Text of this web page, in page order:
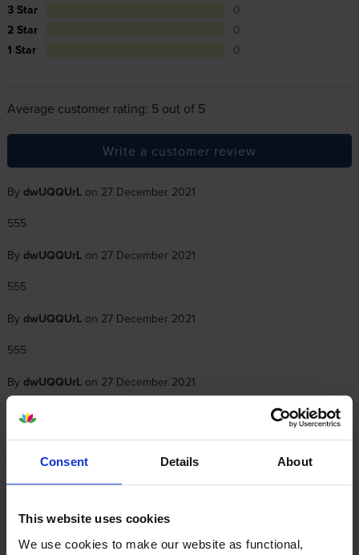
Consent Details About
This website uses cookies
We use cookies to make our website as functional,
3 Star
0
2 Star
0
1 Star
0
Average customer rating: 5 out of 5
Write a customer review
By dwUQQUrLon 27 December 2021
555
By dwUQQUrLon 27 December 2021
555
By dwUQQUrLon 27 December 2021
555
By dwUQQUrLon 27 December 2021
555
BydwUQQUrLon 27 December 2021